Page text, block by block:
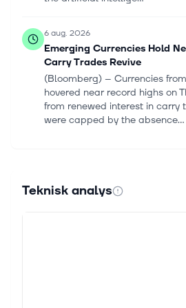
6 aug. 2026
Emerging Currencies Hold
Carry Trades Revive
(Bloomberg) -- Currencies
hovered near record highs on
from renewed interest in carry
were capped by the absence...
What's Fuelling Growth?
Citigroup Inc. C delivered its
Teknisk analys